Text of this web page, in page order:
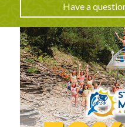
Have a